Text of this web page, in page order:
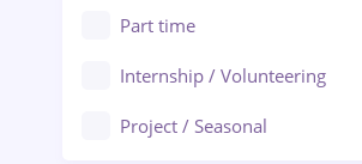
Baia Mare
Bârlad
Bistrița (Bistrita-Nasaud)
Automotive / Equipment
Banks
Beauty Salons
Part time
Internship / Volunteering
Project / Seasonal